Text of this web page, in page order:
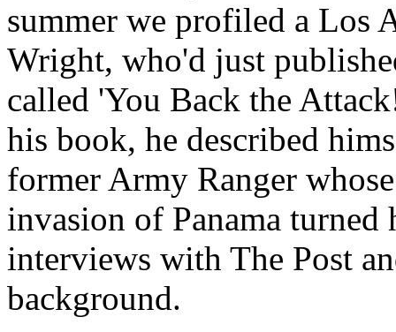
summer we profiled a Los
Wright, who'd just
called 'You Back the
his book, he described
former Army Ranger
invasion of Panama
interviews with The Post
background.